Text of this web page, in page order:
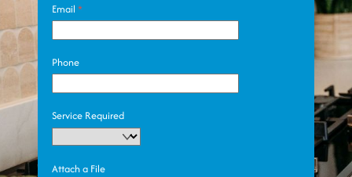
Email*
Phone
Service Required
Attach a File